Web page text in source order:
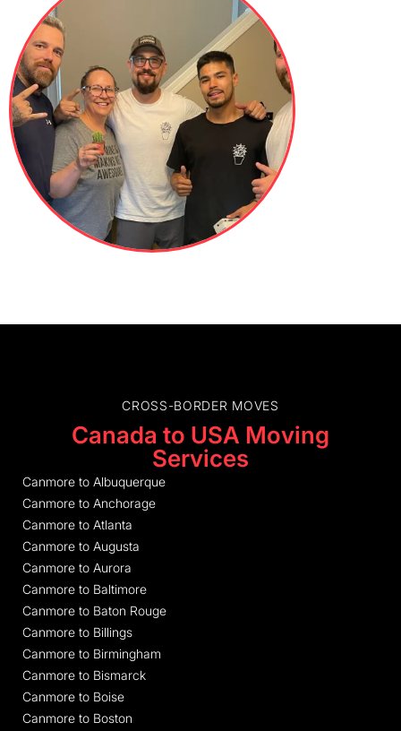
CROSS-BORDER MOVES
Canada to USA Moving
Services
Canmore to Albuquerque
Canmore to Anchorage
Canmore to Atlanta
Canmore to Augusta
Canmore to Aurora
Canmore to Baltimore
Canmore to Baton Rouge
Canmore to Billings
Canmore to Birmingham
Canmore to Bismarck
Canmore to Boise
Canmore to Boston